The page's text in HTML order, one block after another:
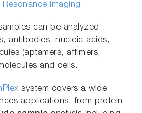
imaging.
can be analyzed
antibodies, nucleic acids,
(aptamers, affimers,
and cells.
system covers a wide
applications, from protein